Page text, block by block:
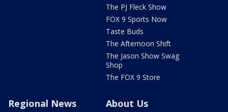
The PJ Fleck Show
FOX 9 Sports Now
Taste Buds
The Afternoon Shift
The Jason Show Swag
Shop
The FOX 9 Store
Regional News About Us